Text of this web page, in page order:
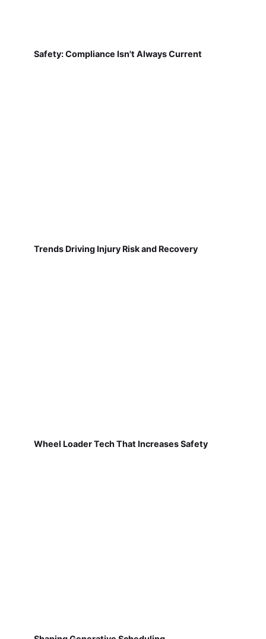
Safety: Compliance Isn't Always Current
Trends Driving Injury Risk and Recovery
Wheel Loader Tech That Increases Safety